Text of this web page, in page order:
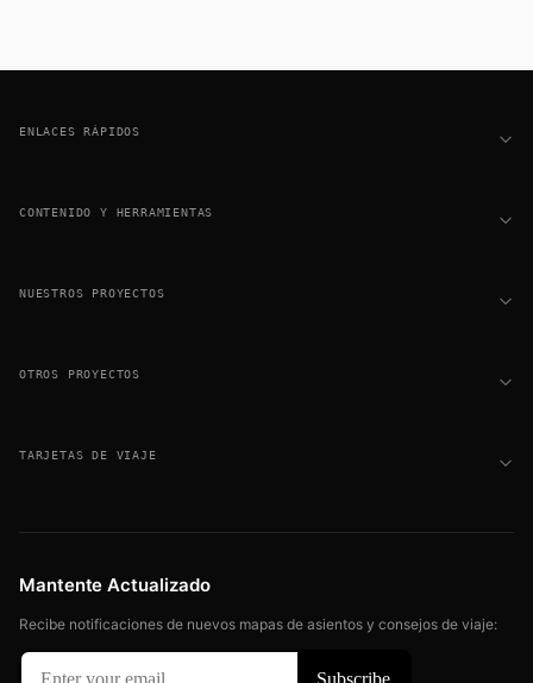
ENLACES RÁPIDOS
CONTENIDO Y HERRAMIENTAS
NUESTROS PROYECTOS
OTROS PROYECTOS
TARJETAS DE VIAJE
Mantente Actualizado
Recibe notificaciones de nuevos mapas de asientos y consejos de viaje: